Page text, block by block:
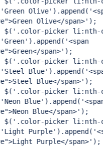
'Green Olive' ).append(
Olive</span>' );
$( '.color-picker li:nth-
'Green' ).append( '<span
span>' );
$( '.color-picker li:nth-
'Steel Blue' ).append(
Blue</span>' );
$( '.color-picker li:nth-
'Neon Blue' ).append(
Blue</span>' );
$( '.color-picker li:nth-
'Light Purple' ).append(
Purple</span>' );